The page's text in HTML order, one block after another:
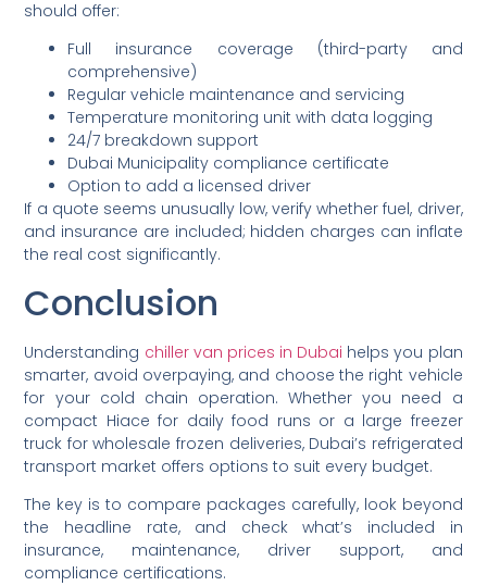
should offer:
Full insurance coverage (third-party and
comprehensive)
Regular vehicle maintenance and servicing
Temperature monitoring unit with data logging
24/7 breakdown support
Dubai Municipality compliance certificate
Option to add a licensed driver
If a quote seems unusually low, verify whether fuel, driver,
and insurance are included; hidden charges can inflate
the real cost significantly.
Conclusion
Understanding chiller van prices in Dubai helps you plan
smarter, avoid overpaying, and choose the right vehicle
for your cold chain operation. Whether you need a
compact Hiace for daily food runs or a large freezer
truck for wholesale frozen deliveries, Dubai’s refrigerated
transport market offers options to suit every budget.
The key is to compare packages carefully, look beyond
the headline rate, and check what’s included in
insurance, maintenance, driver support, and
compliance certifications.